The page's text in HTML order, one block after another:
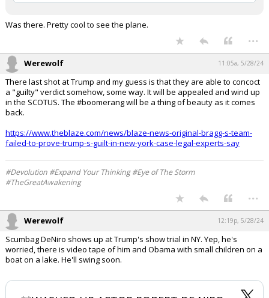
Was there. Pretty cool to see the plane.
...
Werewolf 11:05a, 5/28/24
There last shot at Trump and my guess is that they are able to concoct
a "guilty" verdict somehow, some way. It will be appealed and wind up
in the SCOTUS. The #boomerang will be a thing of beauty as it comes
back.
https://www.theblaze.com/news/blaze-news-original-bragg-s-team-
failed-to-prove-trump-s-guilt-in-new-york-case-legal-experts-say
#Devolution #Expand Your Thinking #Eye of The Storm
#TheGreatAwakening
...
Werewolf 12:19p, 5/28/24
Scumbag DeNiro shows up at Trump's show trial in NY. Yep, he's
worried, there is video tape of him and Obama with small children on a
boat on a lake. He'll swing soon.